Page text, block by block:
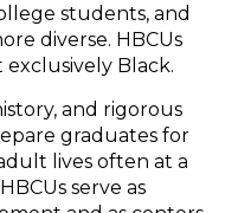
students, and
diverse. HBCUs
Black.
and rigorous
graduates for
lives often at a
serve as